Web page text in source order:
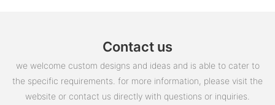
Contact us
we welcome custom designs and ideas and is able to cater to
the specific requirements. for more information, please visit the
website or contact us directly with questions or inquiries.